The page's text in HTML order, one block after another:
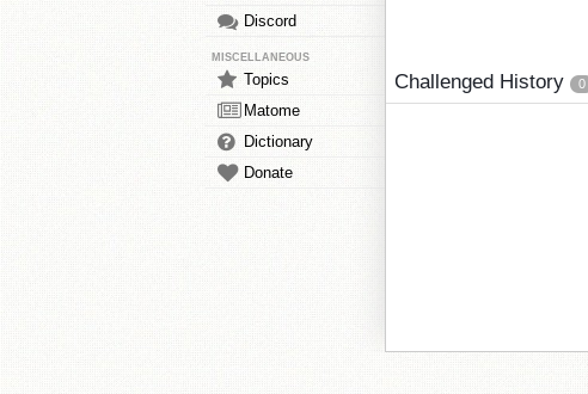
Discord
MISCELLANEOUS
Topics
Matome
Dictionary
Donate
Challenged History 0